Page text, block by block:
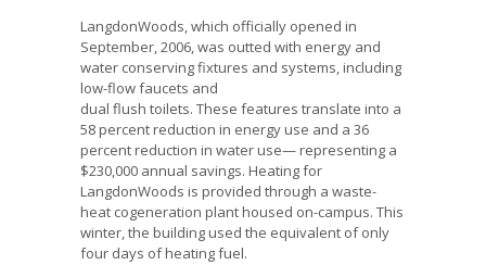
LangdonWoods, which officially opened in
September, 2006, was outted with energy and
water conserving fixtures and systems, including
low-flow faucets and
dual flush toilets. These features translate into a
58 percent reduction in energy use and a 36
percent reduction in water use— representing a
$230,000 annual savings. Heating for
LangdonWoods is provided through a waste-
heat cogeneration plant housed on-campus. This
winter, the building used the equivalent of only
four days of heating fuel.